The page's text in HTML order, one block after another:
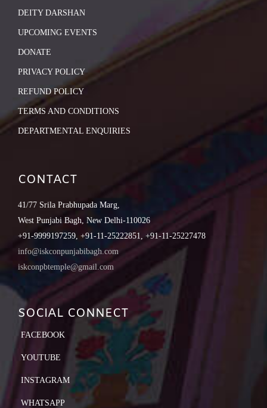
DEITY DARSHAN
UPCOMING EVENTS
DONATE
PRIVACY POLICY
REFUND POLICY
TERMS AND CONDITIONS
DEPARTMENTAL ENQUIRIES
CONTACT
41/77 Srila Prabhupada Marg,
West Punjabi Bagh, New Delhi-110026
+91-9999197259, +91-11-25222851, +91-11-25227478
info@iskconpunjabibagh.com
iskconpbtemple@gmail.com
SOCIAL CONNECT
FACEBOOK
YOUTUBE
INSTAGRAM
WHATSAPP